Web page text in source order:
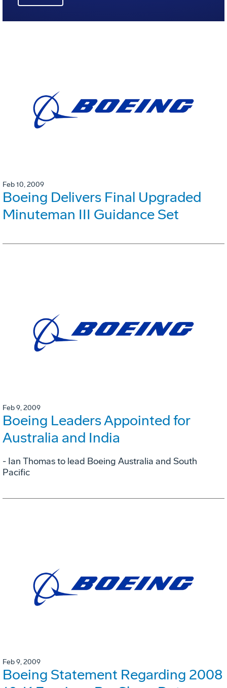
Feb 10, 2009
Boeing Delivers Final Upgraded
Minuteman III Guidance Set
Feb 9, 2009
Boeing Leaders Appointed for
Australia and India
- Ian Thomas to lead Boeing Australia and South
Pacific
Feb 9, 2009
Boeing Statement Regarding 2008